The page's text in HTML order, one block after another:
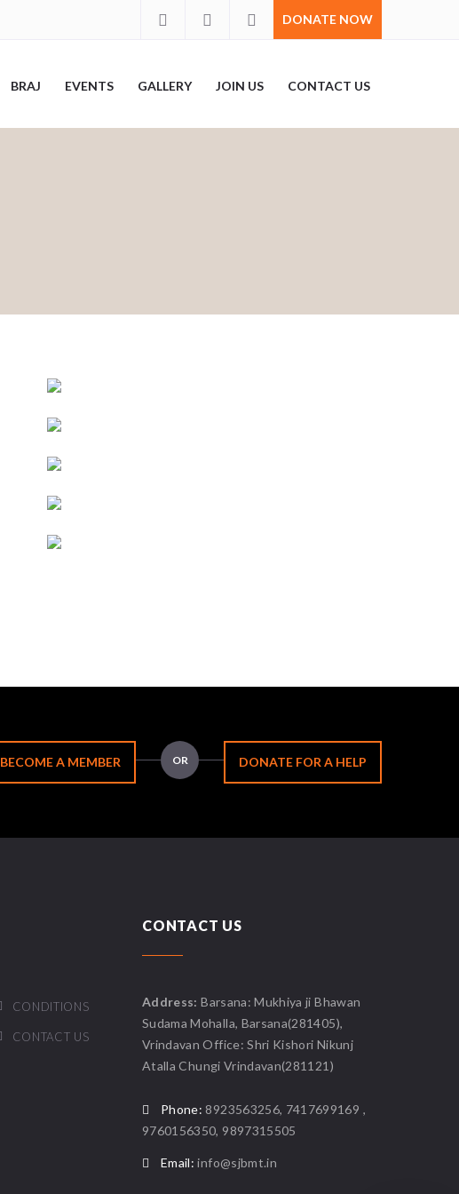
DONATE NOW
BRAJ EVENTS GALLERY JOIN US CONTACT US
BECOME A MEMBER OR DONATE FOR A HELP
CONDITIONS
CONTACT US
CONTACT US
Address: Barsana: Mukhiya ji Bhawan
Sudama Mohalla, Barsana(281405),
Vrindavan Office: Shri Kishori Nikunj
Atalla Chungi Vrindavan(281121)
Phone: 8923563256, 7417699169 ,
9760156350, 9897315505
Email: info@sjbmt.in